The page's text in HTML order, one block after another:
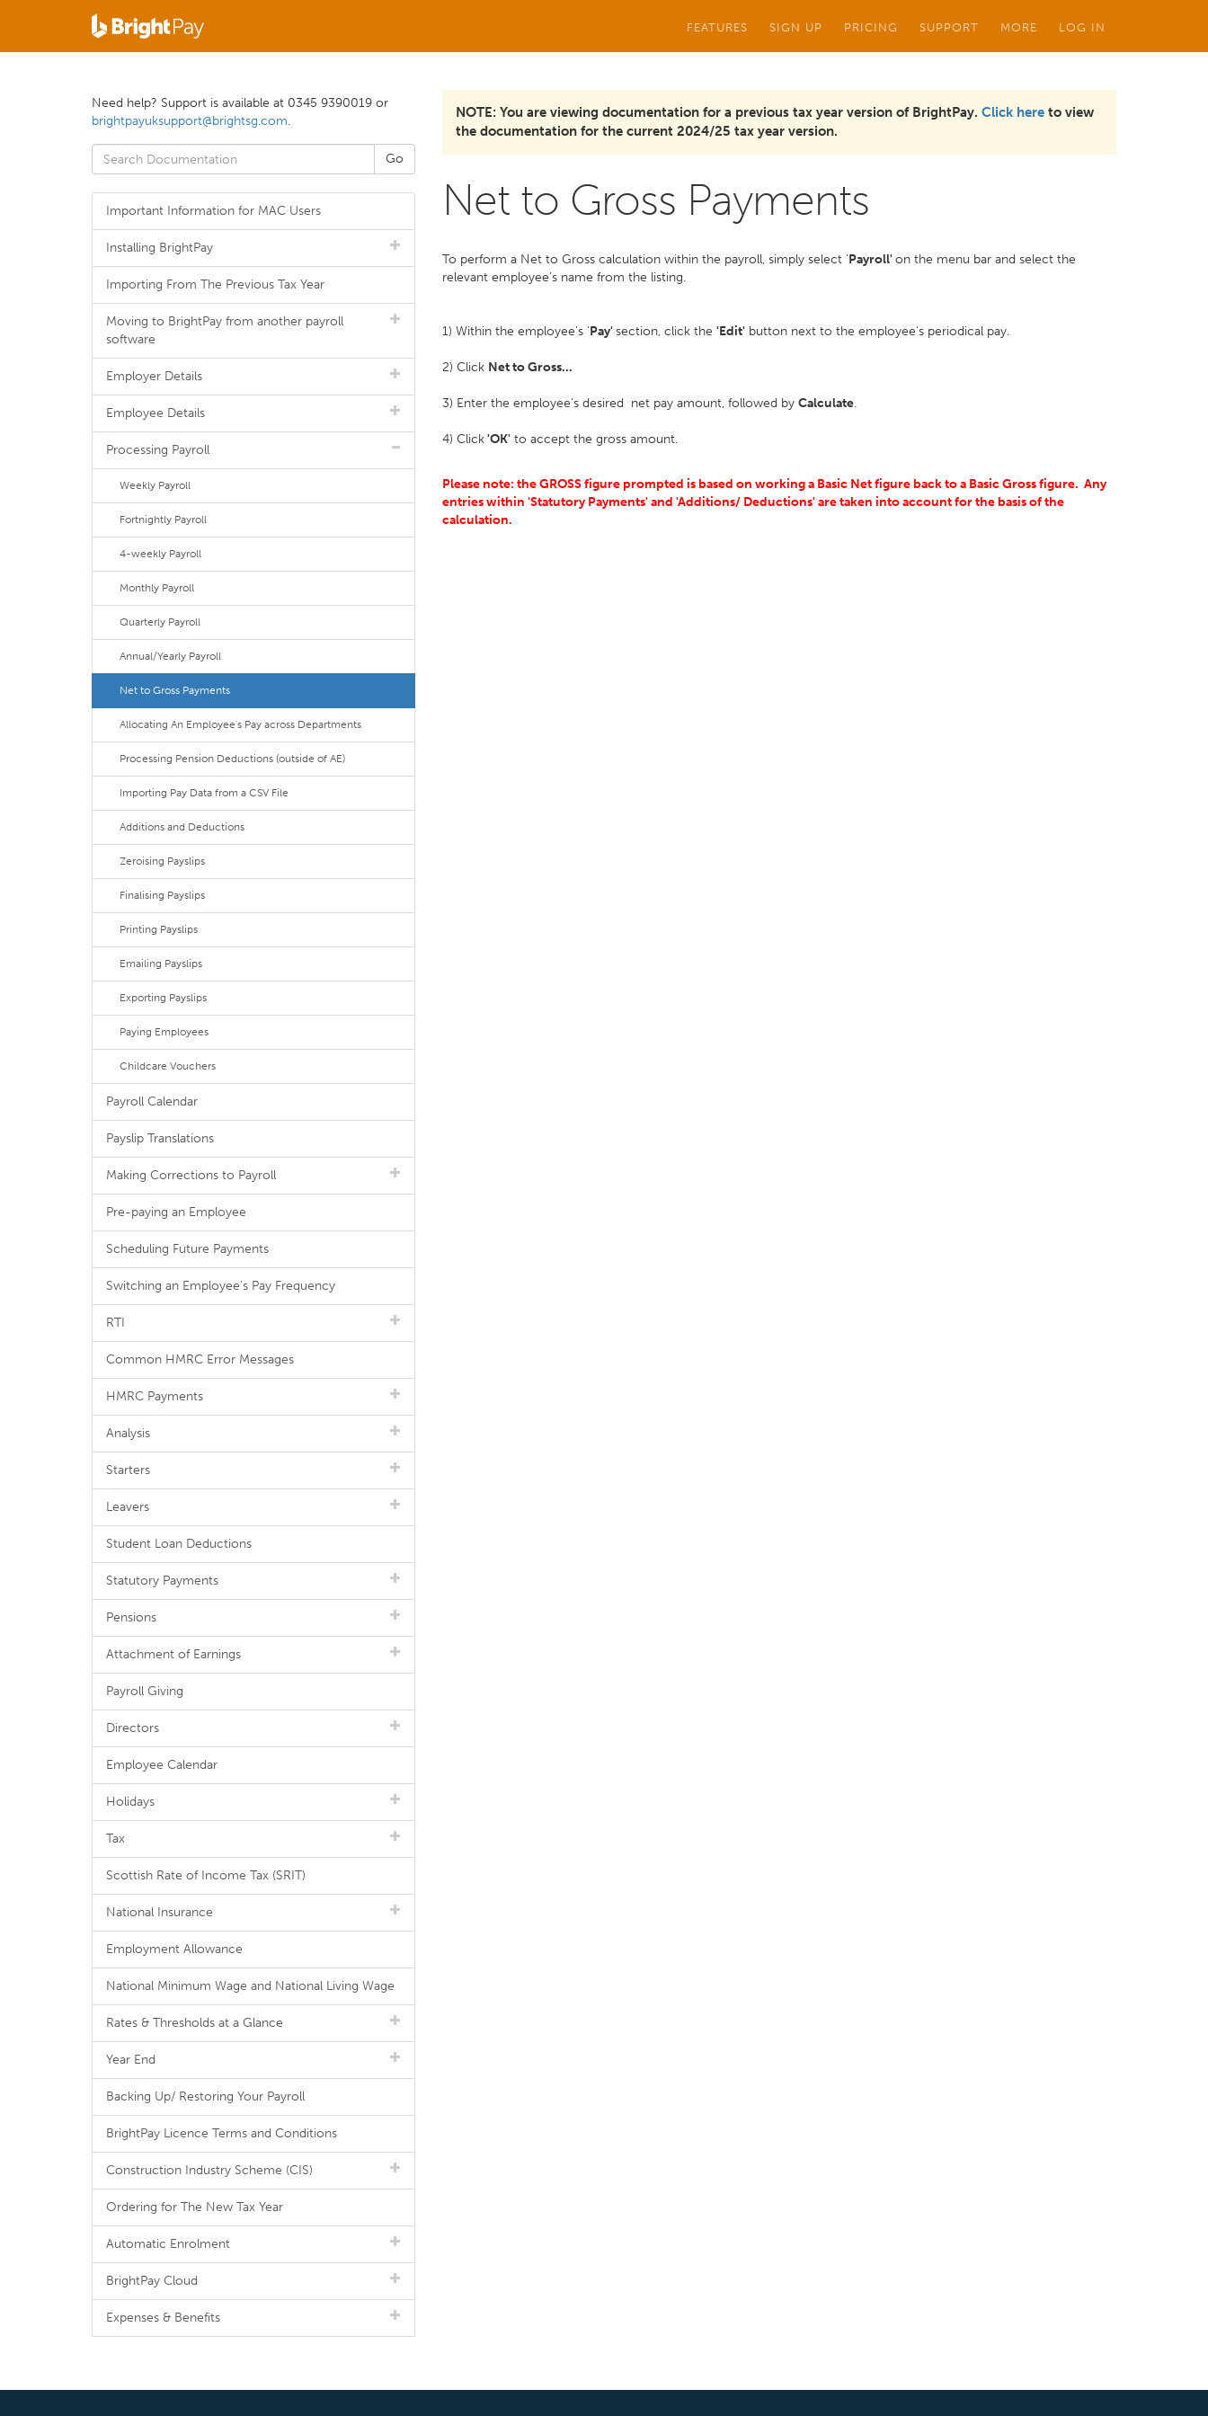
FEATURES SIGN UP PRICING SUPPORT MORE LOG IN
NOTE: You are viewing documentation for a previous tax year version of BrightPay. Click here to view
the documentation for the current 2024/25 tax year version.
Net to Gross Payments
To perform a Net to Gross calculation within the payroll, simply select 'Payroll'on the menu bar and select the
relevant employee’s name from the listing.
1) Within the employee's 'Pay'section, click the 'Edit' button next to the employee's periodical pay.
2) Click Net to Gross...
3) Enter the employee's desired net pay amount, followed by Calculate.
4) Click'OK' to accept the gross amount.
Please note: the GROSS figure prompted is based on working a Basic Net figure back to a Basic Gross figure. Any
entries within 'Statutory Payments' and 'Additions/ Deductions' are taken into account for the basis of the
calculation.
Need help? Support is available at 0345 9390019 or
brightpayuksupport@brightsg.com.
Important Information for MAC Users
Installing BrightPay
Importing From The Previous Tax Year
Moving to BrightPay from another payroll
software
Employer Details
Employee Details
Processing Payroll
Weekly Payroll
Fortnightly Payroll
4-weekly Payroll
Monthly Payroll
Quarterly Payroll
Annual/Yearly Payroll
Net to Gross Payments
Allocating An Employee's Pay across Departments
Processing Pension Deductions (outside of AE)
Importing Pay Data from a CSV File
Additions and Deductions
Zeroising Payslips
Finalising Payslips
Printing Payslips
Emailing Payslips
Exporting Payslips
Paying Employees
Childcare Vouchers
Payroll Calendar
Payslip Translations
Making Corrections to Payroll
Pre-paying an Employee
Scheduling Future Payments
Switching an Employee's Pay Frequency
RTI
Common HMRC Error Messages
HMRC Payments
Analysis
Starters
Leavers
Student Loan Deductions
Statutory Payments
Pensions
Attachment of Earnings
Payroll Giving
Directors
Employee Calendar
Holidays
Tax
Scottish Rate of Income Tax (SRIT)
National Insurance
Employment Allowance
National Minimum Wage and National Living Wage
Rates & Thresholds at a Glance
Year End
Backing Up/ Restoring Your Payroll
BrightPay Licence Terms and Conditions
Construction Industry Scheme (CIS)
Ordering for The New Tax Year
Automatic Enrolment
BrightPay Cloud
Expenses & Benefits